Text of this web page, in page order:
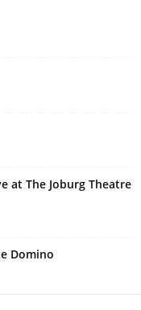
at The Joburg Theatre
Domino